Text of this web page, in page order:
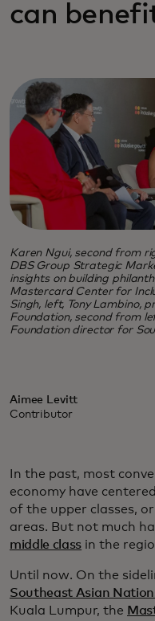
can
Karen Ngui, second from
DBS Group Strategic
insights on building
Mastercard Center for
Singh, left, Tony Lambino,
Foundation, second from
Foundation director for
Aimee Levitt
Contributor
In the past, most
economy have
of the upper classes,
areas. But not much
middle class in the
Until now. On the
Southeast Asian
Kuala Lumpur, the